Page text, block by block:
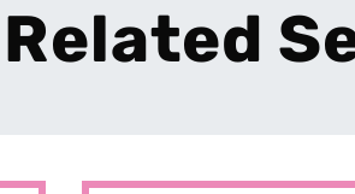
Related